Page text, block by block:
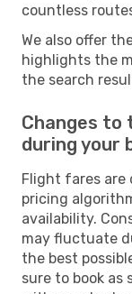
countless
We also offer
highlights the
the search
Changes to
during your
Flight fares are
pricing
availability.
may fluctuate
the best
sure to book as